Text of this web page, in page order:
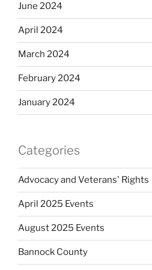
June 2024
April 2024
March 2024
February 2024
January 2024
Categories
Advocacy and Veterans' Rights
April 2025 Events
August 2025 Events
Bannock County